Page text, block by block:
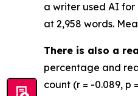
a writer used AI
at 2,958 words.
There is also a
percentage and
count (r = -0.089,